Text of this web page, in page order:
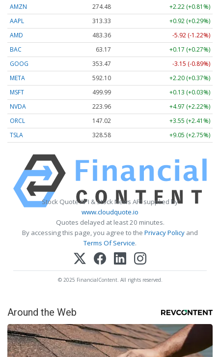
AMZN 274.48
+2.22 (+0.81%)
AAPL
313.33
+0.92 (+0.29%)
AMD
483.36
-5.92 (-1.22%)
BAC
63.17
+0.17 (+0.27%)
GOOG
353.47
-3.15 (-0.89%)
META
592.10
+2.20 (+0.37%)
MSFT
499.99
+0.13 (+0.03%)
NVDA
223.96
+4.97 (+2.22%)
ORCL
147.02
+3.55 (+2.41%)
TSLA
328.58 +9.05 (+2.75%)
Stock Quote API & Stock News API supplied by
www.cloudquote.io
Quotes delayed at least 20 minutes.
By accessing this page, you agree to the Privacy Policy and
Terms Of Service.
© 2025 FinancialContent. All rights reserved.
Around the Web